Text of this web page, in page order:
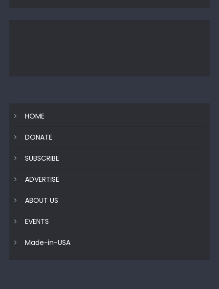
HOME
DONATE
SUBSCRIBE
ADVERTISE
ABOUT US
EVENTS
Made-in-USA